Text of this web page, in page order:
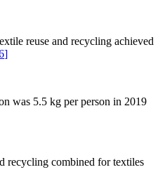
reuse and recycling achieved
]
was 5.5 kg per person in 2019
recycling combined for textiles